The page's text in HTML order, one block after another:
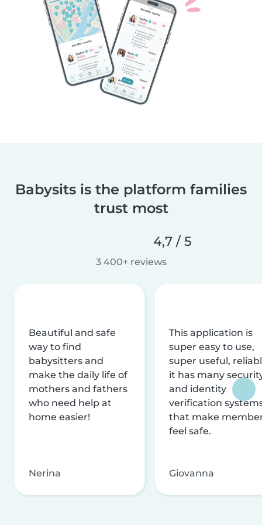
Babysits is the platform families
trust most
4,7 / 5
3 400+ reviews
Beautiful and safe
way to find
babysitters and
make the daily life of
mothers and fathers
who need help at
home easier!
Nerina
This application is
super easy to use,
super useful,
it has many
and identity
verification
that make
feel safe.
Giovanna